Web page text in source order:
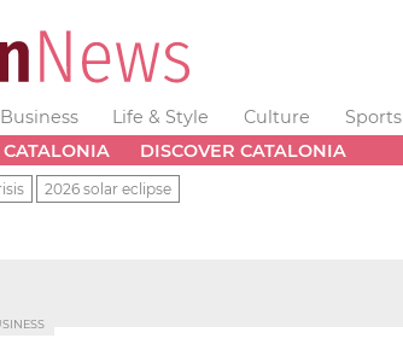
Business Life & Style Culture Sports
DISCOVER CATALONIA
2026 solar eclipse